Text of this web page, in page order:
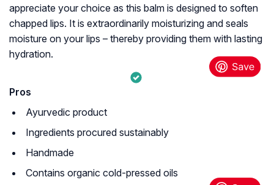
appreciate your choice as this balm is designed to soften
chapped lips. It is extraordinarily moisturizing and seals
moisture on your lips – thereby providing them with lasting
hydration.
Pros
Ayurvedic product
Ingredients procured sustainably
Handmade
Contains organic cold-pressed oils